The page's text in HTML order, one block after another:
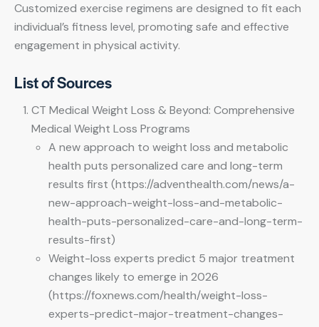
Customized exercise regimens are designed to fit each
individual’s fitness level, promoting safe and effective
engagement in physical activity.
List of Sources
CT Medical Weight Loss & Beyond: Comprehensive
Medical Weight Loss Programs
A new approach to weight loss and metabolic
health puts personalized care and long-term
results first (https://adventhealth.com/news/a-
new-approach-weight-loss-and-metabolic-
health-puts-personalized-care-and-long-term-
results-first)
Weight-loss experts predict 5 major treatment
changes likely to emerge in 2026
(https://foxnews.com/health/weight-loss-
experts-predict-major-treatment-changes-